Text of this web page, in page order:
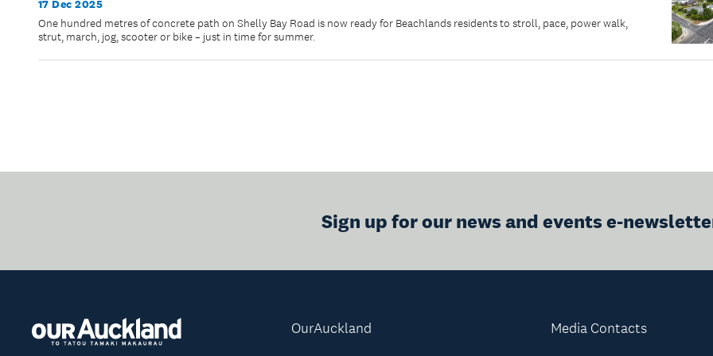
17 Dec 2025
One hundred metres of concrete path on Shelly Bay Road is now ready for Beachlands residents to stroll, pace, power walk,
strut, march, jog, scooter or bike – just in time for summer.
Sign up for our news and events e-
OurAuckland Media Contacts